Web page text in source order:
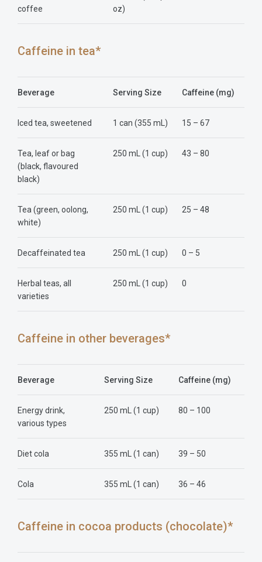
coffee
oz)
Caffeine in tea*
Beverage Serving Size Caffeine (mg)
Iced tea, sweetened 1 can (355 mL) 15 – 67
Tea, leaf or bag
(black, flavoured
black)
250 mL (1 cup) 43 – 80
Tea (green, oolong,
white)
250 mL (1 cup) 25 – 48
Decaffeinated tea 250 mL (1 cup) 0 – 5
Herbal teas, all
varieties
250 mL (1 cup) 0
Caffeine in other beverages*
Beverage Serving Size Caffeine (mg)
Energy drink,
various types
250 mL (1 cup) 80 – 100
Diet cola 355 mL (1 can) 39 – 50
Cola 355 mL (1 can) 36 – 46
Caffeine in cocoa products (chocolate)*